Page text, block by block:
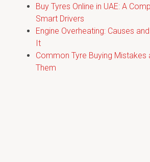
Buy Tyres Online in UAE: A
Smart Drivers
Engine Overheating: Causes
It
Common Tyre Buying
Them